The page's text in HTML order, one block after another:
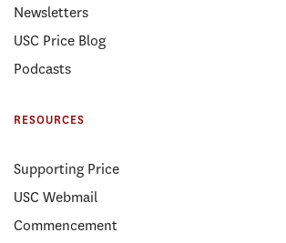
Newsletters
USC Price Blog
Podcasts
RESOURCES
Supporting Price
USC Webmail
Commencement